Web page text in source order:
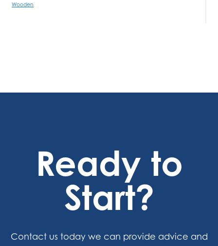
Wooden
Ready to
Start?
Contact us today we can provide advice and